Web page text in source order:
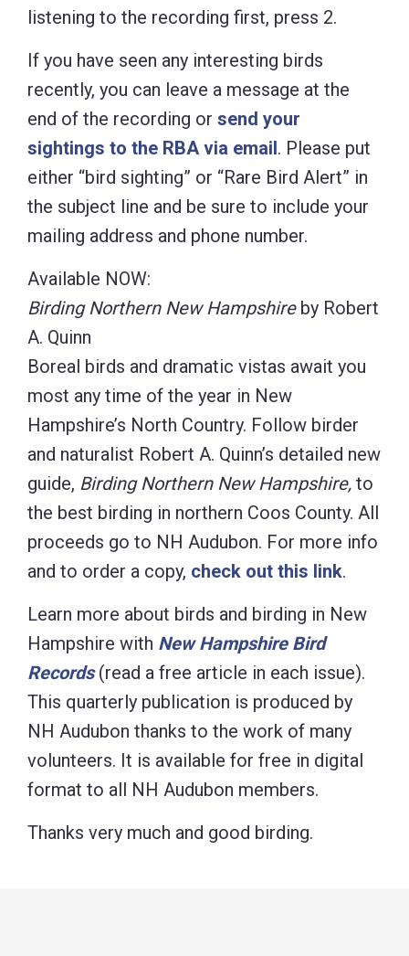
listening to the recording first, press 2.
If you have seen any interesting birds
recently, you can leave a message at the
end of the recording or send your
sightings to the RBA via email. Please put
either “bird sighting” or “Rare Bird Alert” in
the subject line and be sure to include your
mailing address and phone number.
Available NOW:
Birding Northern New Hampshireby Robert
A. Quinn
Boreal birds and dramatic vistas await you
most any time of the year in New
Hampshire’s North Country. Follow birder
and naturalist Robert A. Quinn’s detailed new
guide, Birding Northern New Hampshire, to
the best birding in northern Coos County. All
proceeds go to NH Audubon. For more info
and to order a copy, check out this link.
Learn more about birds and birding in New
Hampshire with New Hampshire Bird
Records(read a free article in each issue).
This quarterly publication is produced by
NH Audubon thanks to the work of many
volunteers. It is available for free in digital
format to all NH Audubon members.
Thanks very much and good birding.